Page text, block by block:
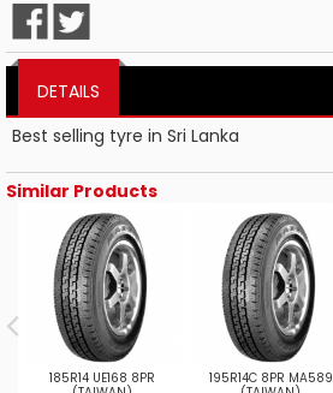
DETAILS
Best selling tyre in Sri Lanka
Similar Products
185R14 UE168 8PR
195R14C 8PR MA589